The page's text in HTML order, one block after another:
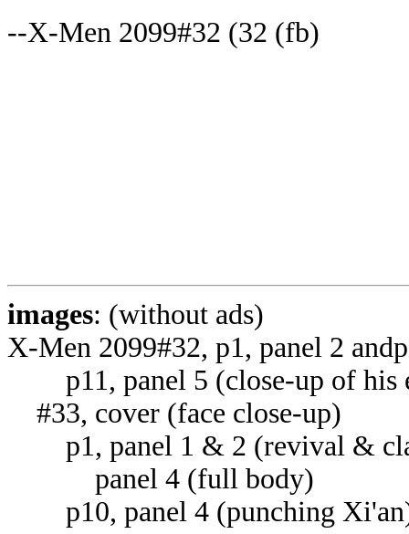
--X-Men 2099#32 (32 (fb)
images: (without ads)
X-Men 2099#32, p1, panel 2
p11, panel 5 (close-up of his
#33, cover (face close-up)
p1, panel 1 & 2 (revival &
panel 4 (full body)
p10, panel 4 (punching